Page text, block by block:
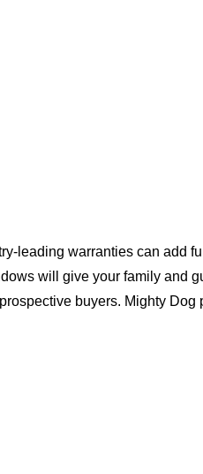
leading warranties can add
will give your family and
buyers. Mighty Dog